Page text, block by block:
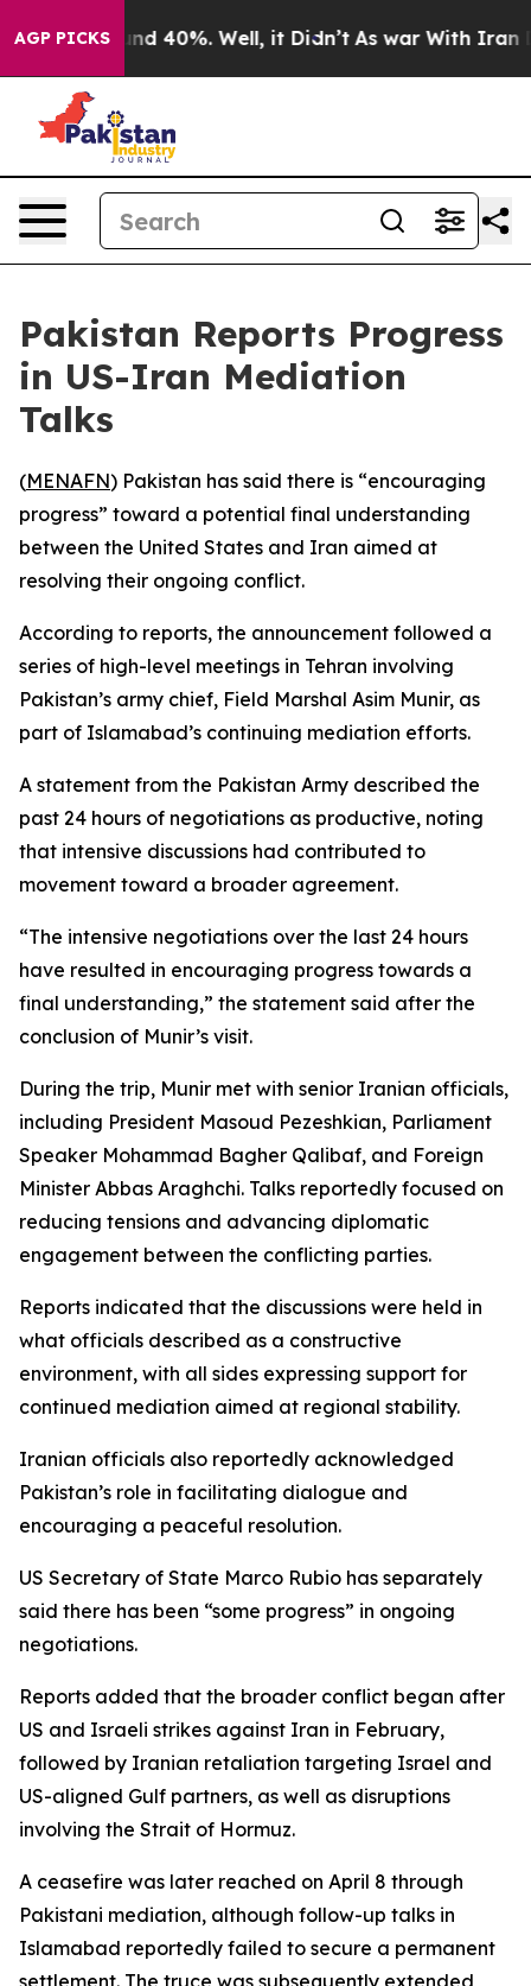
AGP PICKS
Around 40%. Well, it Didn’t As war With Iran
Pakistan Reports Progress
in US-Iran Mediation
Talks
(MENAFN) Pakistan has said there is “encouraging
progress” toward a potential final understanding
between the United States and Iran aimed at
resolving their ongoing conflict.
According to reports, the announcement followed a
series of high-level meetings in Tehran involving
Pakistan’s army chief, Field Marshal Asim Munir, as
part of Islamabad’s continuing mediation efforts.
A statement from the Pakistan Army described the
past 24 hours of negotiations as productive, noting
that intensive discussions had contributed to
movement toward a broader agreement.
“The intensive negotiations over the last 24 hours
have resulted in encouraging progress towards a
final understanding,” the statement said after the
conclusion of Munir’s visit.
During the trip, Munir met with senior Iranian officials,
including President Masoud Pezeshkian, Parliament
Speaker Mohammad Bagher Qalibaf, and Foreign
Minister Abbas Araghchi. Talks reportedly focused on
reducing tensions and advancing diplomatic
engagement between the conflicting parties.
Reports indicated that the discussions were held in
what officials described as a constructive
environment, with all sides expressing support for
continued mediation aimed at regional stability.
Iranian officials also reportedly acknowledged
Pakistan’s role in facilitating dialogue and
encouraging a peaceful resolution.
US Secretary of State Marco Rubio has separately
said there has been “some progress” in ongoing
negotiations.
Reports added that the broader conflict began after
US and Israeli strikes against Iran in February,
followed by Iranian retaliation targeting Israel and
US-aligned Gulf partners, as well as disruptions
involving the Strait of Hormuz.
A ceasefire was later reached on April 8 through
Pakistani mediation, although follow-up talks in
Islamabad reportedly failed to secure a permanent
settlement. The truce was subsequently extended